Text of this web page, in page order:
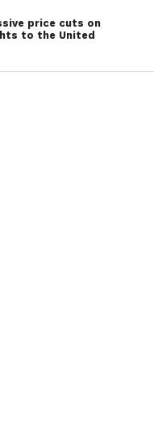
price cuts on
to the United